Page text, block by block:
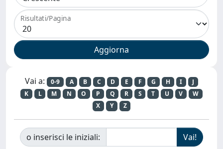
Risultati/Pagina
Vai a: 0-9 A B C D E F G H I
J
K
L M N O P Q R S T U V
W
X
Y Z
o inserisci le iniziali: